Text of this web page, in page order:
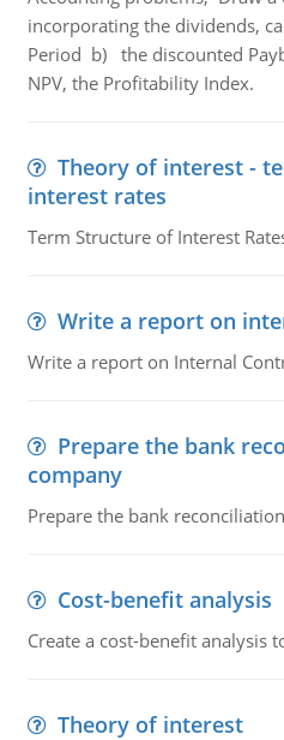
incorporating the dividends,
Period b) the discounted
NPV, the Profitability Index.
Theory of interest -
interest rates
Term Structure of Interest
Write a report on
Write a report on Internal
Prepare the bank
company
Prepare the bank
Cost-benefit analysis
Create a cost-benefit analysis
Theory of interest